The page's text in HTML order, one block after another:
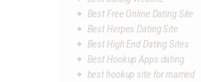
Best Free Online Dating Site
Best Herpes Dating Site
Best High End Dating Sites
Best Hookup Apps dating
best hookup site for married